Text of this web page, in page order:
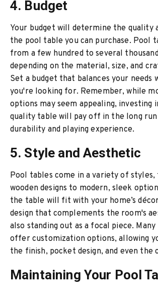
4. Budget
Your budget will determine the quality
the pool table you can purchase. Pool
from a few hundred to several
depending on the material, size, and
Set a budget that balances your needs
you're looking for. Remember, while
options may seem appealing, investing
quality table will pay off in the long
durability and playing experience.
5. Style and Aesthetic
Pool tables come in a variety of styles,
wooden designs to modern, sleek
the table will fit with your home’s
design that complements the room's
also standing out as a focal piece.
offer customization options, allowing
the finish, pocket design, and even the
Maintaining Your Pool